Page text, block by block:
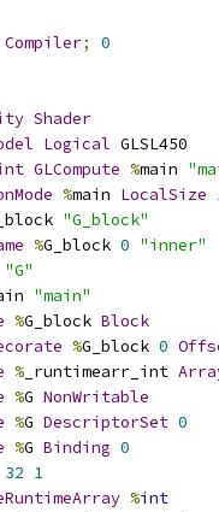
Compiler;
0
Shader
Logical GLSL450
GLCompute %main
%main LocalSize
"G_block"
%G_block 0 "inner"
"G"
"main"
%G_block Block
%G_block 0
% _runtimearr_int
%G NonWritable
%G DescriptorSet 0
%G Binding 0
32 1
%int